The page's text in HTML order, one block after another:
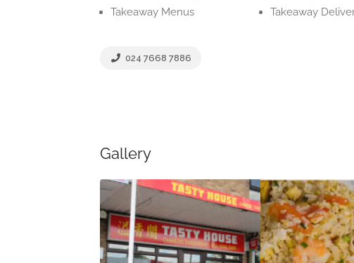
Takeaway Menus
Takeaway
024 7668 7886
Gallery